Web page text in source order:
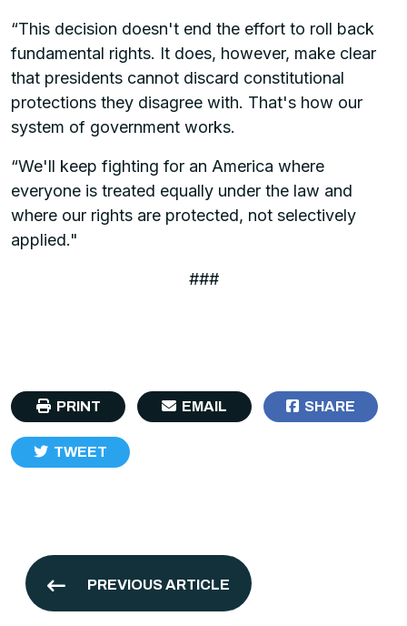
“This decision doesn't end the effort to roll back
fundamental rights. It does, however, make clear
that presidents cannot discard constitutional
protections they disagree with. That's how our
system of government works.
“We'll keep fighting for an America where
everyone is treated equally under the law and
where our rights are protected, not selectively
applied."
###
PRINT EMAIL SHARE
TWEET
PREVIOUS ARTICLE